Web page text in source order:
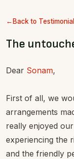
Back to
The
Dear Sonam,
First of all, we
arrangements
really enjoyed
experiencing the
and the friendly